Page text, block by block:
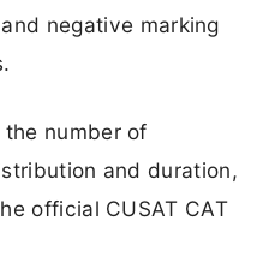
negative marking
number of
and duration,
official CUSAT CAT